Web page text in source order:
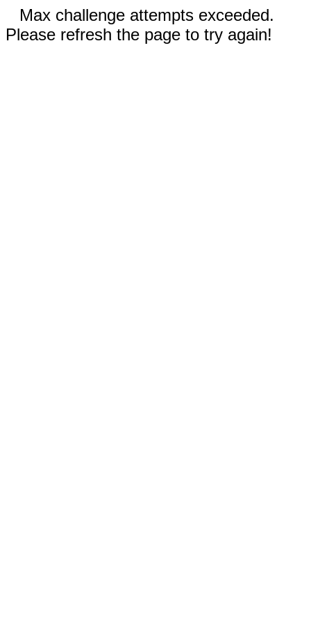
Max challenge attempts exceeded.
Please refresh the page to try again!